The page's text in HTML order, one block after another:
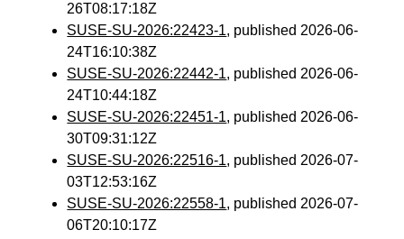
26T08:17:18Z
SUSE-SU-2026:22423-1, published 2026-06-
24T16:10:38Z
SUSE-SU-2026:22442-1, published 2026-06-
24T10:44:18Z
SUSE-SU-2026:22451-1, published 2026-06-
30T09:31:12Z
SUSE-SU-2026:22516-1, published 2026-07-
03T12:53:16Z
SUSE-SU-2026:22558-1, published 2026-07-
06T20:10:17Z